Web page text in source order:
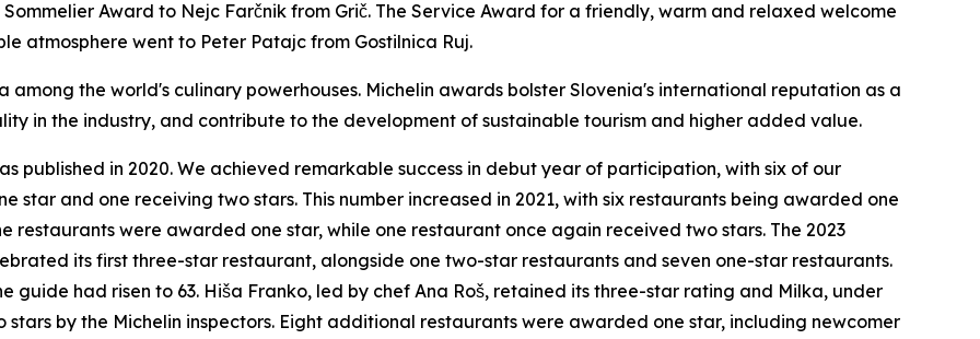
Award to Nejc Farčnik from Grič. The Service Award for a friendly, warm and relaxed welcome
atmosphere went to Peter Patajc from Gostilnica Ruj.
among the world's culinary powerhouses. Michelin awards bolster Slovenia's international reputation as a
in the industry, and contribute to the development of sustainable tourism and higher added value.
published in 2020. We achieved remarkable success in debut year of participation, with six of our
star and one receiving two stars. This number increased in 2021, with six restaurants being awarded one
restaurants were awarded one star, while one restaurant once again received two stars. The 2023
its first three-star restaurant, alongside one two-star restaurants and seven one-star restaurants.
guide had risen to 63. Hiša Franko, led by chef Ana Roš, retained its three-star rating and Milka, under
by the Michelin inspectors. Eight additional restaurants were awarded one star, including newcomer